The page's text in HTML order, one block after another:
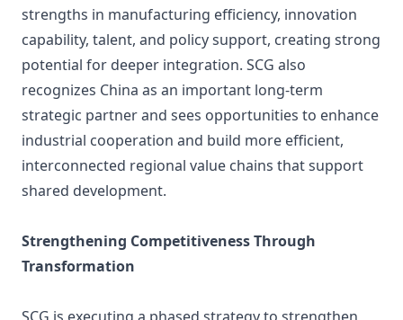
strengths in manufacturing efficiency, innovation
capability, talent, and policy support, creating strong
potential for deeper integration. SCG also
recognizes China as an important long-term
strategic partner and sees opportunities to enhance
industrial cooperation and build more efficient,
interconnected regional value chains that support
shared development.
Strengthening Competitiveness Through
Transformation